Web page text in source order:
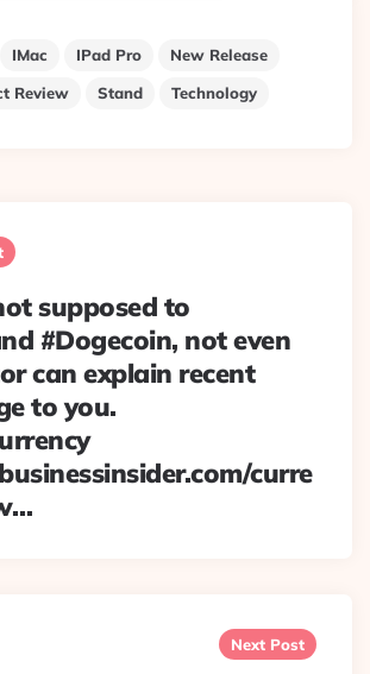
IMac IPad Pro
New Release
Review
Stand Technology
supposed to
#Dogecoin, not even
can explain recent
to you.
curre
Next Post